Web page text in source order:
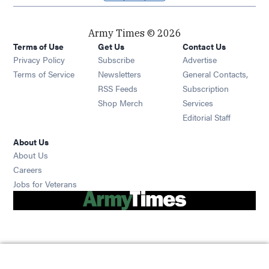
Army Times © 2026
Terms of Use
Privacy Policy
Terms of Service
Get Us
Subscribe Opens in new window
Newsletters Opens in new window
RSS Feeds Opens in new window
Shop Merch Opens in new window
Contact Us
Advertise
General Contacts,
Subscription
Services
Editorial Staff
About Us
About Us
Careers
Jobs for Veterans